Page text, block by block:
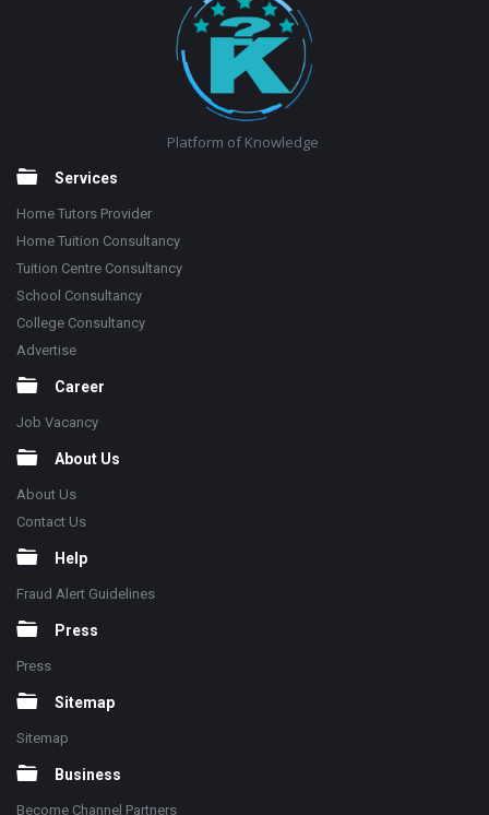
Platform of Knowledge
Services
Home Tutors Provider
Home Tuition Consultancy
Tuition Centre Consultancy
School Consultancy
College Consultancy
Advertise
Career
Job Vacancy
About Us
About Us
Contact Us
Help
Fraud Alert Guidelines
Press
Press
Sitemap
Sitemap
Business
Become Channel Partners